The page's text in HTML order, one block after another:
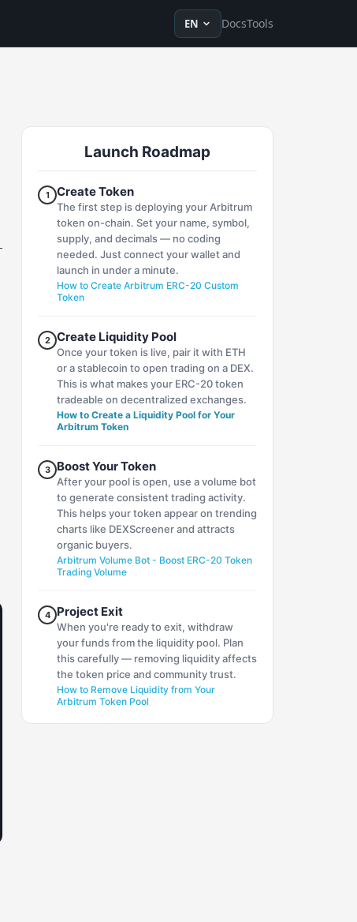
enru fr ko detrzh-Hans
EN DocsTools
Launch Roadmap
1 Create Token
The first step is deploying your Arbitrum
token on-chain. Set your name, symbol,
supply, and decimals — no coding
needed. Just connect your wallet and
launch in under a minute.
How to Create Arbitrum ERC-20 Custom
Token
2 Create Liquidity Pool
Once your token is live, pair it with ETH
or a stablecoin to open trading on a DEX.
This is what makes your ERC-20 token
tradeable on decentralized exchanges.
How to Create a Liquidity Pool for Your
Arbitrum Token
3 Boost Your Token
After your pool is open, use a volume bot
to generate consistent trading activity.
This helps your token appear on trending
charts like DEXScreener and attracts
organic buyers.
Arbitrum Volume Bot - Boost ERC-20 Token
Trading Volume
4 Project Exit
When you're ready to exit, withdraw
your funds from the liquidity pool. Plan
this carefully — removing liquidity affects
the token price and community trust.
How to Remove Liquidity from Your
Arbitrum Token Pool